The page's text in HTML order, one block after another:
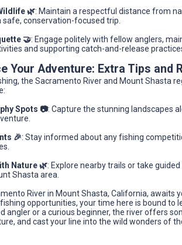
🌿: Maintain a respectful distance from
safe, conservation-focused trip.
🤝: Engage politely with fellow anglers,
and supporting catch-and-release
Your Adventure: Extra Tips and
the Sacramento River and Mount Shasta
Spots 📷: Capture the stunning landscapes
🎉: Stay informed about any fishing
Nature 🌿: Explore nearby trails or take
Shasta area.
River in Mount Shasta, California, awaits
opportunities, your time here is bound to
angler or a curious beginner, the river offers
and cast your line into the wild wonders of